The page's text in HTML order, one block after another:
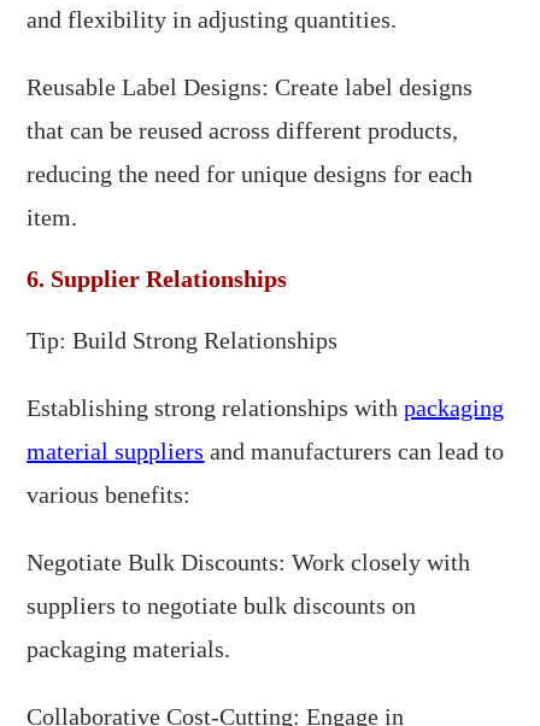
and flexibility in adjusting quantities.
Reusable Label Designs: Create label designs
that can be reused across different products,
reducing the need for unique designs for each
item.
6. Supplier Relationships
Tip: Build Strong Relationships
Establishing strong relationships withpackaging
material suppliers and manufacturers can lead to
various benefits:
Negotiate Bulk Discounts: Work closely with
suppliers to negotiate bulk discounts on
packaging materials.
Collaborative Cost-Cutting: Engage in